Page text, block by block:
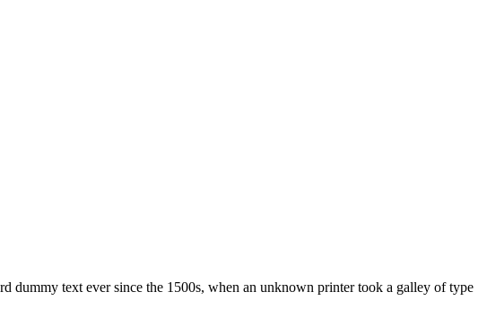
dummy text ever since the 1500s, when an unknown printer took a galley of type